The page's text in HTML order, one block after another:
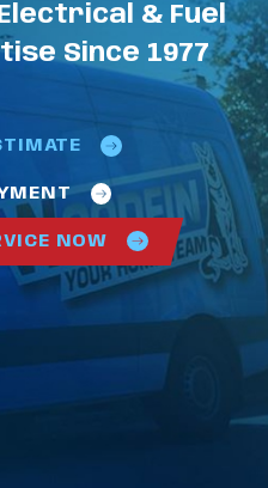
Electrical & Fuel
Since 1977
NOW